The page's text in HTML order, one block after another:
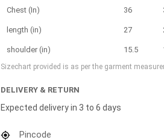
Chest (In) 36
length (in) 27
shoulder (in) 15.5
Sizechart provided is as per the garment
DELIVERY & RETURN
Expected delivery in 3 to 6 days
Pincode